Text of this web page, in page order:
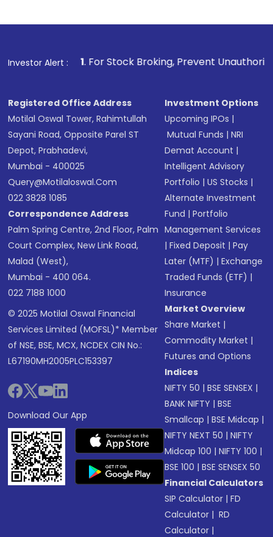
in shares of .
Investor Alert :
1. For Stock Broking, Prevent Unauthorized
Registered Office Address
Motilal Oswal Tower, Rahimtullah
Sayani Road, Opposite Parel ST
Depot, Prabhadevi,
Mumbai - 400025
Query@motilaloswal.com
022 3828 1085
Correspondence Address
Palm Spring Centre, 2nd Floor, Palm
Court Complex, New Link Road,
Malad (West),
Mumbai - 400 064.
022 7188 1000
© 2025 Motilal Oswal Financial
Services Limited (MOFSL)* Member
of NSE, BSE, MCX, NCDEX CIN No.:
L67190MH2005PLC153397
Download Our App
Investment Options
Upcoming IPOs |
Mutual Funds |NRI
Demat Account |
Intelligent Advisory
Portfolio |US Stocks |
Alternate Investment
Fund |Portfolio
Management Services
|Fixed Deposit |Pay
Later (MTF) |Exchange
Traded Funds (ETF) |
Insurance
Market Overview
Share Market |
Commodity Market |
Futures and Options
Indices
NIFTY 50 |BSE SENSEX |
BANK NIFTY |BSE
Smallcap |BSE Midcap |
NIFTY NEXT 50 |NIFTY
Midcap 100 |NIFTY 100 |
BSE 100 |BSE SENSEX 50
Financial Calculators
SIP Calculator |FD
Calculator | RD
Calculator |